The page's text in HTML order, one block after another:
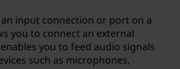
input connection or port on a
you to connect an external
you to feed audio signals
such as microphones,